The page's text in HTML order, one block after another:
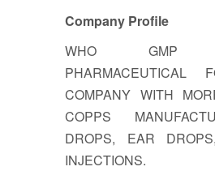
Company Profile
WHO GMP
PHARMACEUTICAL
COMPANY WITH
COPPS
DROPS, EAR
INJECTIONS.